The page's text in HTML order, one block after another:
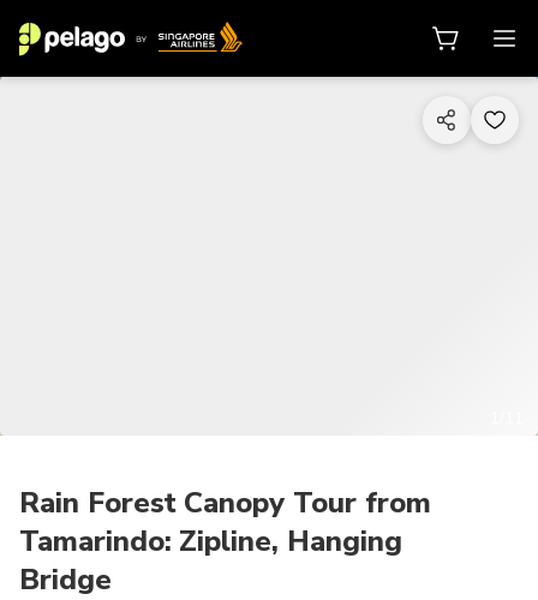
Rain Forest Canopy Tour from
Tamarindo: Zipline, Hanging
Bridge